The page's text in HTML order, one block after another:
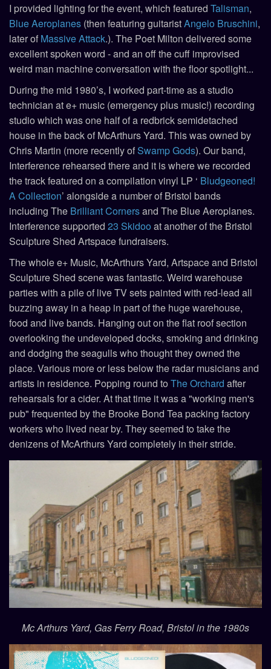
I provided lighting for the event, which featured Talisman,
Blue Aeroplanes (then featuring guitaristAngelo Bruschini,
later ofMassive Attack.). The Poet Milton delivered some
excellent spoken word - and an off the cuff improvised
weird man machine conversation with the floor spotlight...
During the mid 1980’s, I worked part-time as a studio
technician at e+ music (emergency plus music!) recording
studio which was one half of a redbrick semidetached
house in the back of McArthurs Yard. This was owned by
Chris Martin (more recently ofSwamp Gods). Our band,
Interference rehearsed there and it is where we recorded
the track featured on a compilation vinyl LP ‘ Bludgeoned!
A Collection’ alongside a number of Bristol bands
including The Brilliant Cornersand The Blue Aeroplanes.
Interference supported 23 Skidoo at another of the Bristol
Sculpture Shed Artspace fundraisers.
The whole e+ Music, McArthurs Yard, Artspace and Bristol
Sculpture Shed scene was fantastic. Weird warehouse
parties with a pile of live TV sets painted with red-lead all
buzzing away in a heap in part of the huge warehouse,
food and live bands. Hanging out on the flat roof section
overlooking the undeveloped docks, smoking and drinking
and dodging the seagulls who thought they owned the
place. Various more or less below the radar musicians and
artists in residence. Popping round to The Orchard after
rehearsals for a cider. At that time it was a "working men's
pub" frequented by the Brooke Bond Tea packing factory
workers who lived near by. They seemed to take the
denizens of McArthurs Yard completely in their stride.
Mc Arthurs Yard, Gas Ferry Road, Bristol in the 1980s